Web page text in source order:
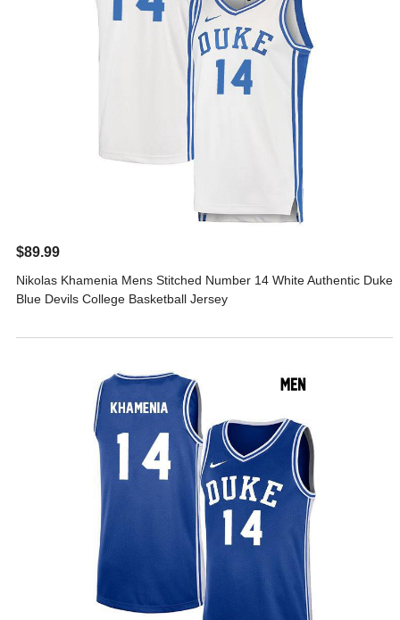
$89.99
Nikolas Khamenia Mens Stitched Number 14 White Authentic Duke
Blue Devils College Basketball Jersey